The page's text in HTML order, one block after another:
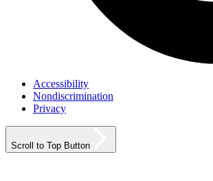
Accessibility
Nondiscrimination
Privacy
Scroll to Top Button